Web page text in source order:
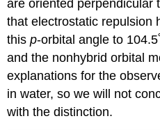
are oriented perpendicular
that electrostatic repulsion
thisp-orbital angle to
and the nonhybrid orbital
explanations for the
in water, so we will not
with the distinction.